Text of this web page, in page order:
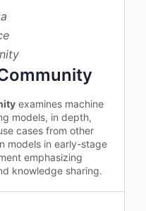
examines machine
models, in depth,
cases from other
models in early-stage
emphasizing
knowledge sharing.